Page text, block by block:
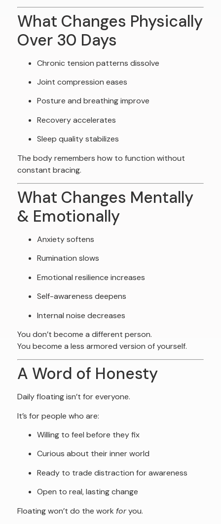
What Changes Physically
Over 30 Days
Chronic tension patterns dissolve
Joint compression eases
Posture and breathing improve
Recovery accelerates
Sleep quality stabilizes
The body remembers how to function without
constant bracing.
What Changes Mentally
& Emotionally
Anxiety softens
Rumination slows
Emotional resilience increases
Self-awareness deepens
Internal noise decreases
You don’t become a different person.
You become a less armored version of yourself.
A Word of Honesty
Daily floating isn’t for everyone.
It’s for people who are:
Willing to feel before they fix
Curious about their inner world
Ready to trade distraction for awareness
Open to real, lasting change
Floating won’t do the work foryou.